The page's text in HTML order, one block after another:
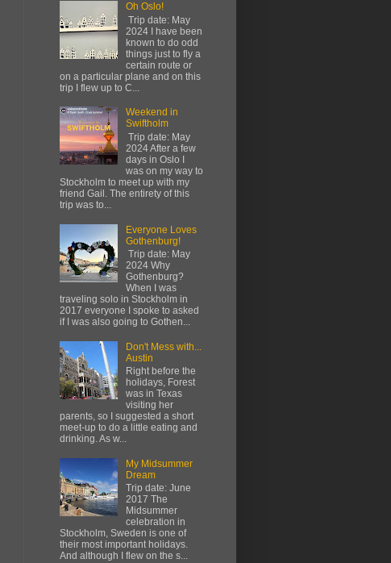
Oh Oslo!
Trip date: May
2024 I have been
known to do odd
things just to fly a
certain route or
on a particular plane and on this
trip I flew up to C...
Weekend in
Swiftholm
Trip date: May
2024 After a few
days in Oslo I
was on my way to
Stockholm to meet up with my
friend Gail. The entirety of this
trip was to...
Everyone Loves
Gothenburg!
Trip date: May
2024 Why
Gothenburg?
When I was
traveling solo in Stockholm in
2017 everyone I spoke to asked
if I was also going to Gothen...
Don't Mess with...
Austin
Right before the
holidays, Forest
was in Texas
visiting her
parents, so I suggested a short
meet-up to do a little eating and
drinking. As w...
My Midsummer
Dream
Trip date: June
2017 The
Midsummer
celebration in
Stockholm, Sweden is one of
their most important holidays.
And although I flew on the s...